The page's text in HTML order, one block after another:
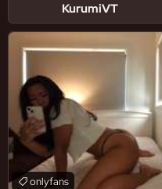
KurumiVT
onlyfans